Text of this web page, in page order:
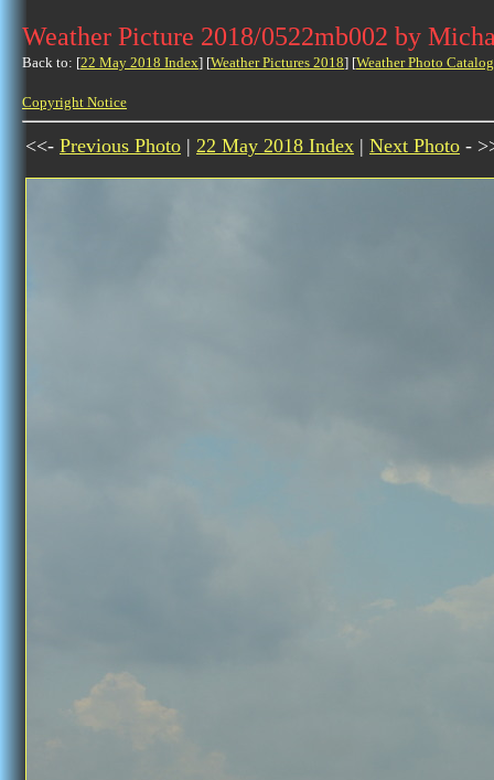
Weather Picture 2018/0522mb002 by
Back to: [22 May 2018 Index] [Weather Pictures 2018] [Weather Photo
Copyright Notice
<<- Previous Photo | 22 May 2018 Index | Next Photo -